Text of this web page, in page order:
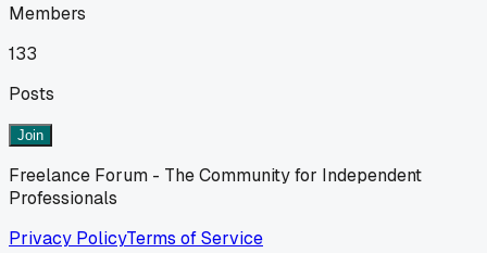
Members
133
Posts
Join
Freelance Forum - The Community for Independent
Professionals
Privacy PolicyTerms of Service